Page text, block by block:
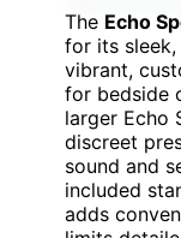
The Echo
for its
vibrant,
for bedside
larger Echo
discreet
sound and
included
adds